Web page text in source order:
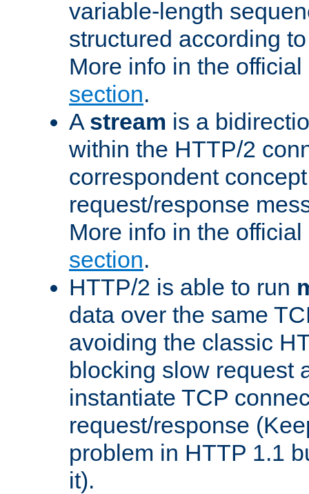
variable-length
structured according
More info in the
section.
A stream is a
within the HTTP/2
correspondent
request/response
More info in the
section.
HTTP/2 is able to run
data over the same
avoiding the classic
blocking slow request
instantiate TCP
request/response
problem in HTTP 1.1
it).